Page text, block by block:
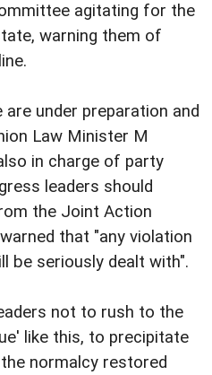
agitating for the
warning them of
under preparation and
Law Minister M
in charge of party
leaders should
the Joint Action
that "any violation
be seriously dealt with".
not to rush to the
like this, to precipitate
normalcy restored